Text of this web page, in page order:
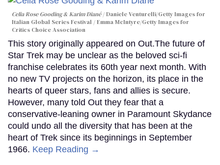
Celia Rose Gooding & Karim Diané
Daniele Venturelli/Getty Images for
Italian Global Series Festival / Emma McIntyre/Getty Images for
Critics Choice Association
This story originally appeared on Out.The future of
Star Trek may be unclear as the beloved sci-fi
franchise celebrates its 60th year next month. With
no new TV projects on the horizon, its place in the
hearts of queer stars, fans and allies is secure.
However, many told Out they fear that a
conservative-leaning owner in Paramount Skydance
could undo all the diversity that has been at the
heart of Trek since its beginnings in September
1966. Keep Reading →